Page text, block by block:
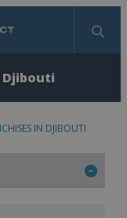
Djibouti
IN DJIBOUTI